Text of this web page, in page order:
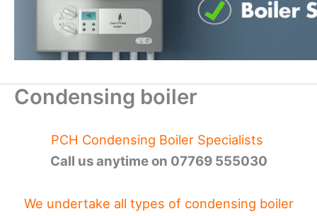
Condensing boiler
PCH Condensing Boiler Specialists
Call us anytime on 07769 555030
We undertake all types of condensing boiler